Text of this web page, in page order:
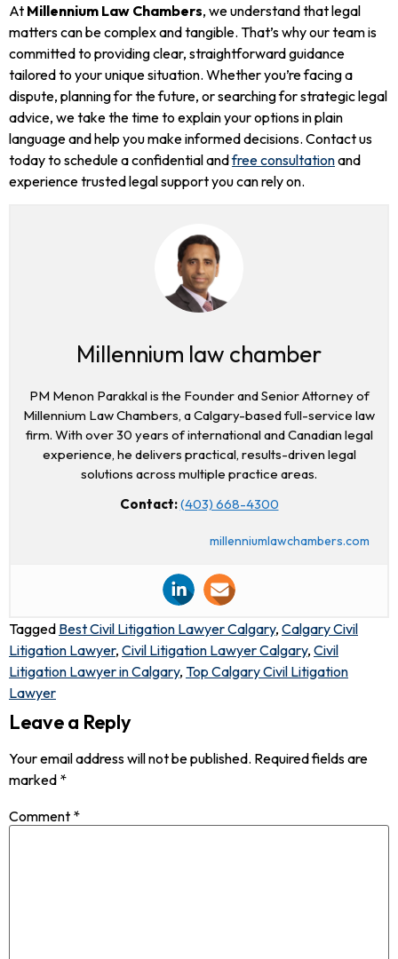
At Millennium Law Chambers, we understand that legal
matters can be complex and tangible. That’s why our team is
committed to providing clear, straightforward guidance
tailored to your unique situation. Whether you’re facing a
dispute, planning for the future, or searching for strategic legal
advice, we take the time to explain your options in plain
language and help you make informed decisions. Contact us
today to schedule a confidential andfree consultationand
experience trusted legal support you can rely on.
Millennium law chamber
PM Menon Parakkal is the Founder and Senior Attorney of
Millennium Law Chambers, a Calgary-based full-service law
firm. With over 30 years of international and Canadian legal
experience, he delivers practical, results-driven legal
solutions across multiple practice areas.
Contact:(403) 668-4300
millenniumlawchambers.com
Tagged Best Civil Litigation Lawyer Calgary, Calgary Civil
Litigation Lawyer, Civil Litigation Lawyer Calgary, Civil
Litigation Lawyer in Calgary, Top Calgary Civil Litigation
Lawyer
Leave a Reply
Your email address will not be published. Required fields are
marked *
Comment *